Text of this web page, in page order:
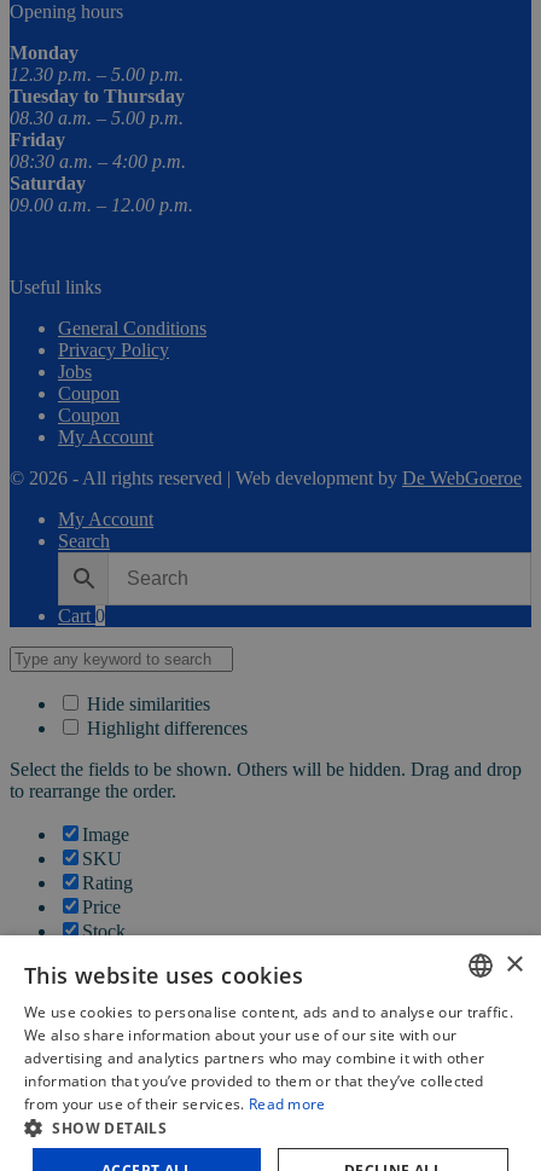
Opening hours
Monday
12.30 p.m. – 5.00 p.m.
Tuesday to Thursday
08.30 a.m. – 5.00 p.m.
Friday
08:30 a.m. – 4:00 p.m.
Saturday
09.00 a.m. – 12.00 p.m.
Useful links
General Conditions
Privacy Policy
Jobs
Coupon
Coupon
My Account
© 2026 - All rights reserved | Web development by De WebGoeroe
My Account
Search
Cart 0
Hide similarities
Highlight differences
Select the fields to be shown. Others will be hidden. Drag and drop
to rearrange the order.
Image
SKU
Rating
Price
Stock
Add to cart
Description
Content
Weight
Dimensions
Additional information
Click outside to hide the comparison bar
FRENCH
×
This website uses cookies
We use cookies to personalise content, ads and to analyse our traffic.
We also share information about your use of our site with our
advertising and analytics partners who may combine it with other
information that you’ve provided to them or that they’ve collected
from your use of their services. Read more
SHOW DETAILS